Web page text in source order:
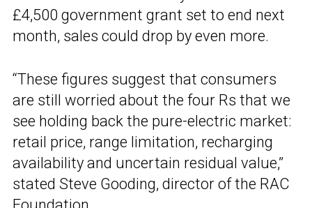
£4,500 government grant set to end next
month, sales could drop by even more.
“These figures suggest that consumers
are still worried about the four Rs that we
see holding back the pure-electric market:
retail price, range limitation, recharging
availability and uncertain residual value,”
stated Steve Gooding, director of the RAC